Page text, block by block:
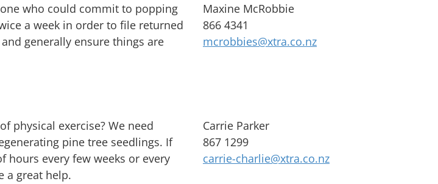
who could commit to popping
a week in order to file returned
generally ensure things are
Maxine McRobbie
866 4341
mcrobbies@xtra.co.nz
physical exercise? We need
pine tree seedlings. If
hours every few weeks or every
a great help.
Carrie Parker
867 1299
carrie-charlie@xtra.co.nz